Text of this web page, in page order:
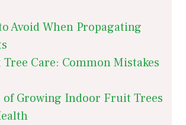
Avoid When Propagating
Care: Common Mistakes
of Growing Indoor Fruit Trees